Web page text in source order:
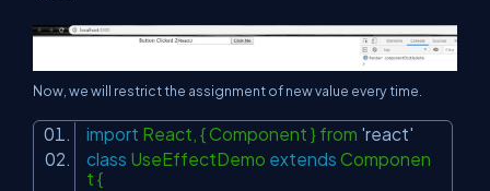
Now, we will restrict the assignment of new value every time.
import React, { Component } from 'react'
class UseEffectDemo extends Componen
t {